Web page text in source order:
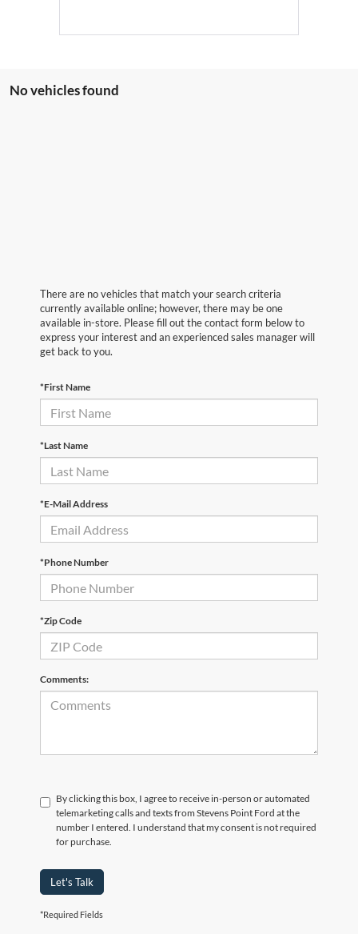
No vehicles found
There are no vehicles that match your search criteria
currently available online; however, there may be one
available in-store. Please fill out the contact form below to
express your interest and an experienced sales manager will
get back to you.
*First Name
*Last Name
*E-Mail Address
*Phone Number
*Zip Code
Comments:
By clicking this box, I agree to receive in-person or automated
telemarketing calls and texts from Stevens Point Ford at the
number I entered. I understand that my consent is not required
for purchase.
Let's Talk
*Required Fields